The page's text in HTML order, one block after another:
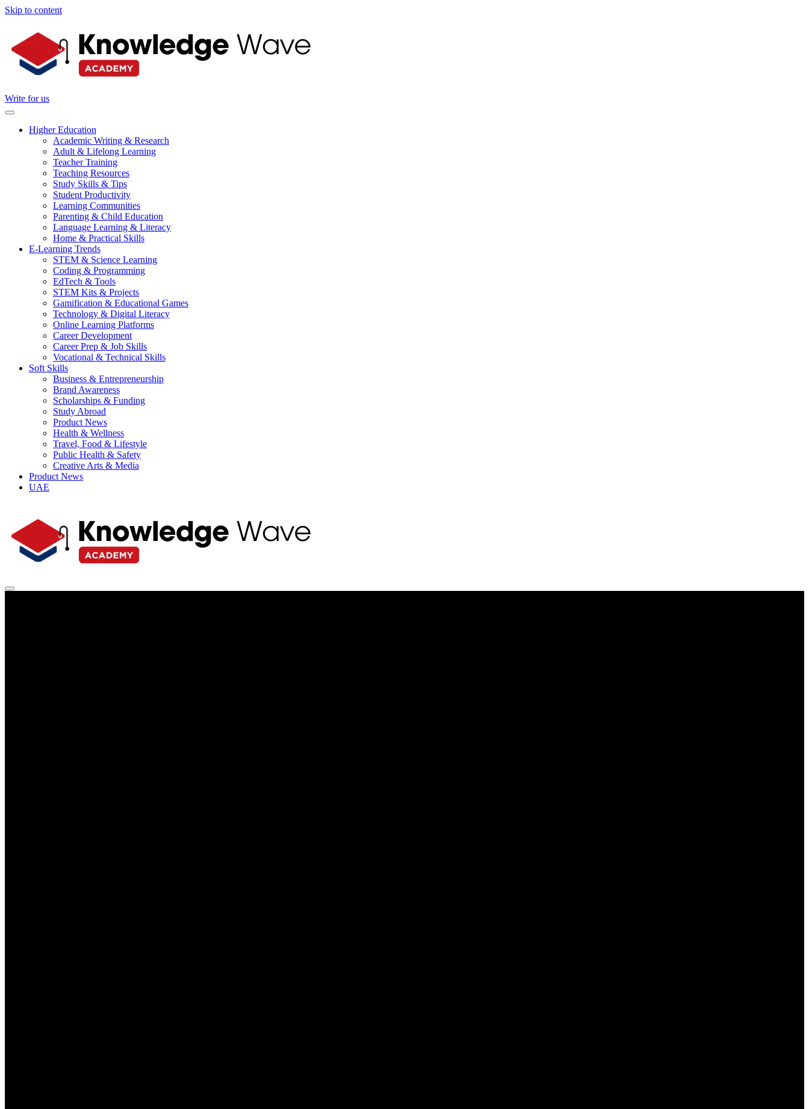
Skip to content
Write for us
Higher Education
Academic Writing & Research
Adult & Lifelong Learning
Teacher Training
Teaching Resources
Study Skills & Tips
Student Productivity
Learning Communities
Parenting & Child Education
Language Learning & Literacy
Home & Practical Skills
E-Learning Trends
STEM & Science Learning
Coding & Programming
EdTech & Tools
STEM Kits & Projects
Gamification & Educational Games
Technology & Digital Literacy
Online Learning Platforms
Career Development
Career Prep & Job Skills
Vocational & Technical Skills
Soft Skills
Business & Entrepreneurship
Brand Awareness
Scholarships & Funding
Study Abroad
Product News
Health & Wellness
Travel, Food & Lifestyle
Public Health & Safety
Creative Arts & Media
Product News
UAE